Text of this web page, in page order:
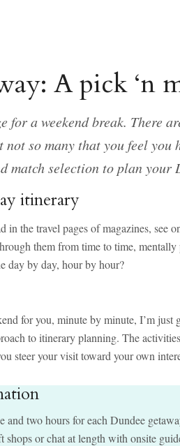
A pick ‘n
for a weekend break. There
so many that you feel you
match selection to plan your
itinerary
in the travel pages of magazines, see
them from time to time,
day by day, hour by hour?
for you, minute by minute, I’m
to itinerary planning. The
steer your visit toward your own
and two hours for each Dundee
or chat at length with onsite